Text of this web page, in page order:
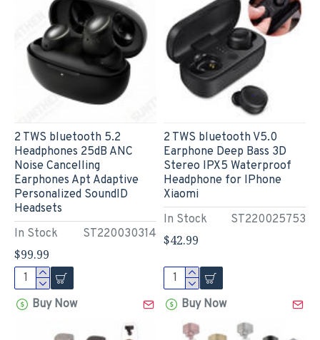
In Stock ST220030314
2 TWS bluetooth 5.2
Headphones 25dB ANC
Noise Cancelling
Earphones Apt Adaptive
Personalized SoundID
Headsets
$99.99
Buy Now
In Stock ST220025753
2 TWS bluetooth V5.0
Earphone Deep Bass 3D
Stereo IPX5 Waterproof
Headphone for IPhone
Xiaomi
$42.99
Buy Now